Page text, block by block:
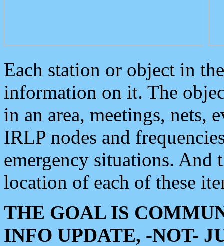
Each station or object in
information on it. The
in an area, meetings, nets,
IRLP nodes and
emergency situations. And
location of each of these
THE GOAL IS
INFO UPDATE, -NOT-